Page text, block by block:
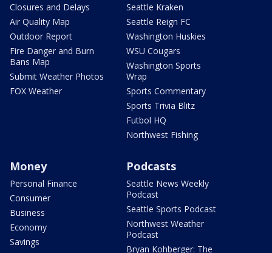
Closures and Delays
Air Quality Map
Outdoor Report
Fire Danger and Burn
Bans Map
Submit Weather Photos
FOX Weather
Seattle Kraken
Seattle Reign FC
Washington Huskies
WSU Cougars
Washington Sports
Wrap
Sports Commentary
Sports Trivia Blitz
Futbol HQ
Northwest Fishing
Money
Personal Finance
Consumer
Business
Economy
Savings
Podcasts
Seattle News Weekly
Podcast
Seattle Sports Podcast
Northwest Weather
Podcast
Bryan Kohberger: The